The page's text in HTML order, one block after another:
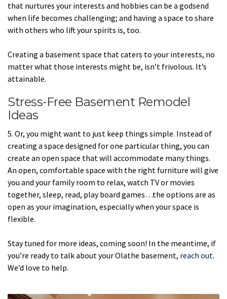
that nurtures your interests and hobbies can be a godsend
when life becomes challenging; and having a space to share
with others who lift your spirits is, too.
Creating a basement space that caters to your interests, no
matter what those interests might be, isn’t frivolous. It’s
attainable.
Stress-Free Basement Remodel
Ideas
5. Or, you might want to just keep things simple. Instead of
creating a space designed for one particular thing, you can
create an open space that will accommodate many things.
An open, comfortable space with the right furniture will give
you and your family room to relax, watch TV or movies
together, sleep, read, play board games…the options are as
open as your imagination, especially when your space is
flexible.
Stay tuned for more ideas, coming soon! In the meantime, if
you’re ready to talk about your Olathe basement, reach out.
We’d love to help.